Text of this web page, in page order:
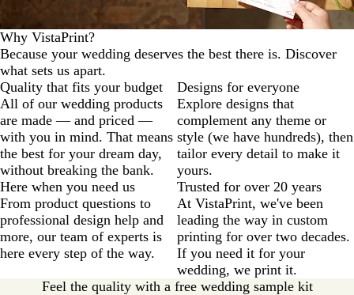
Why VistaPrint?
Because your wedding deserves the best there is. Discover
what sets us apart.
Quality that fits your budget
All of our wedding products
are made — and priced —
with you in mind. That means
the best for your dream day,
without breaking the bank.
Designs for everyone
Explore designs that
complement any theme or
style (we have hundreds), then
tailor every detail to make it
yours.
Here when you need us
From product questions to
professional design help and
more, our team of experts is
here every step of the way.
Trusted for over 20 years
At VistaPrint, we've been
leading the way in custom
printing for over two decades.
If you need it for your
wedding, we print it.
Feel the quality with a free wedding sample kit